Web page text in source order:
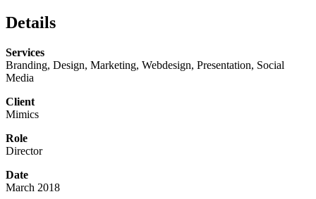
Details
Services
Branding, Design, Marketing, Webdesign, Presentation, Social
Media
Client
Mimics
Role
Director
Date
March 2018